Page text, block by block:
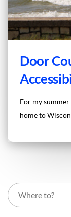
Door
For my
home to